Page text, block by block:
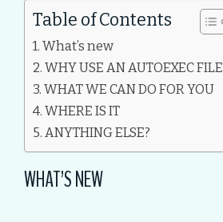
Table of Contents
What’s new
WHY USE AN AUTOEXEC FILE
WHAT WE CAN DO FOR YOU
WHERE IS IT
ANYTHING ELSE?
WHAT’S NEW